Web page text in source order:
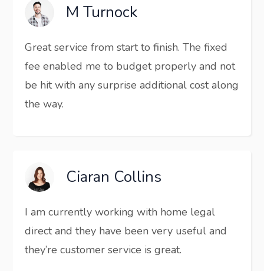
M Turnock
Great service from start to finish. The fixed
fee enabled me to budget properly and not
be hit with any surprise additional cost along
the way.
Ciaran Collins
I am currently working with home legal
direct and they have been very useful and
they’re customer service is great.